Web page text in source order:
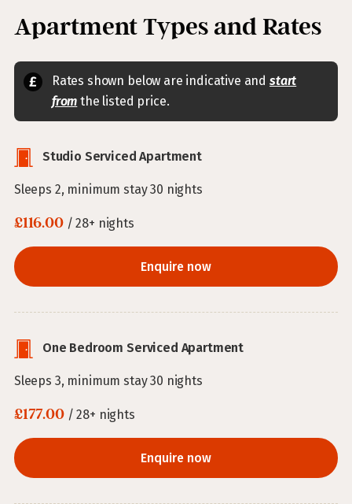
Apartment Types and Rates
Rates shown below are indicative andstart
from the listed price.
Studio Serviced Apartment
Sleeps 2, minimum stay 30 nights
£116.00/ 28+ nights
Enquire now
One Bedroom Serviced Apartment
Sleeps 3, minimum stay 30 nights
£177.00/ 28+ nights
Enquire now